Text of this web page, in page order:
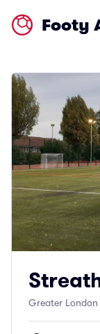
Footy
Greater